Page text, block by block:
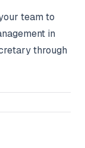
team to
in
through